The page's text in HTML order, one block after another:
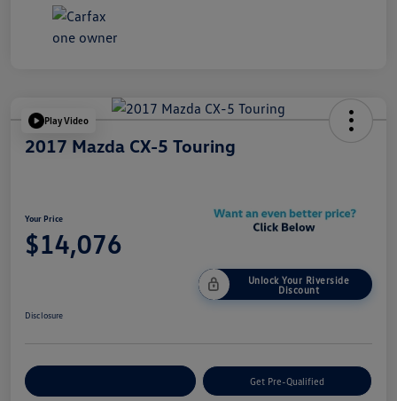
Play Video
2017 Mazda CX-5 Touring
Your Price
$14,076
Unlock Your Riverside
Discount
Disclosure
Get Pre-Qualified